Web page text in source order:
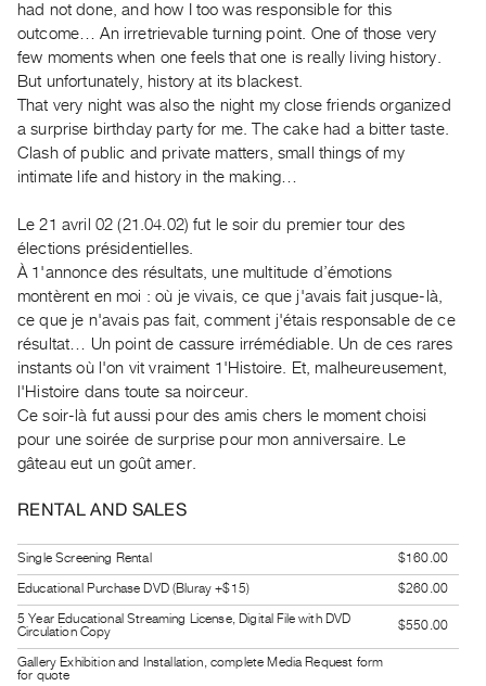
Best
Practices
Guides
Class
Visits
Distribution
for
Artists
Submitting
Work
RESEARCH
Research
Centre
Critical
Index
Online
Resources
ORGANIZATION
had not done, and how I too was responsible for this
outcome… An irretrievable turning point. One of those very
few moments when one feels that one is really living history.
But unfortunately, history at its blackest.
That very night was also the night my close friends organized
a surprise birthday party for me. The cake had a bitter taste.
Clash of public and private matters, small things of my
intimate life and history in the making…
Le 21 avril 02 (21.04.02) fut le soir du premier tour des
élections présidentielles.
À 1'annonce des résultats, une multitude d’émotions
montèrent en moi : où je vivais, ce que j'avais fait jusque-là,
ce que je n'avais pas fait, comment j'étais responsable de ce
résultat… Un point de cassure irrémédiable. Un de ces rares
instants où l'on vit vraiment 1'Histoire. Et, malheureusement,
l'Histoire dans toute sa noirceur.
Ce soir-là fut aussi pour des amis chers le moment choisi
pour une soirée de surprise pour mon anniversaire. Le
gâteau eut un goût amer.
RENTAL AND SALES
Single Screening Rental
$160.00
Educational Purchase DVD (Bluray +$15)
$260.00
5 Year Educational Streaming License, Digital File with DVD
Circulation Copy
$550.00
Gallery Exhibition and Installation, complete Media Request form
for quote